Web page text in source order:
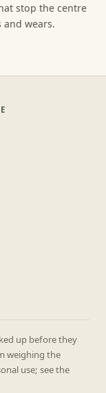
stop the centre
wears.
up before they
weighing the
use; see the